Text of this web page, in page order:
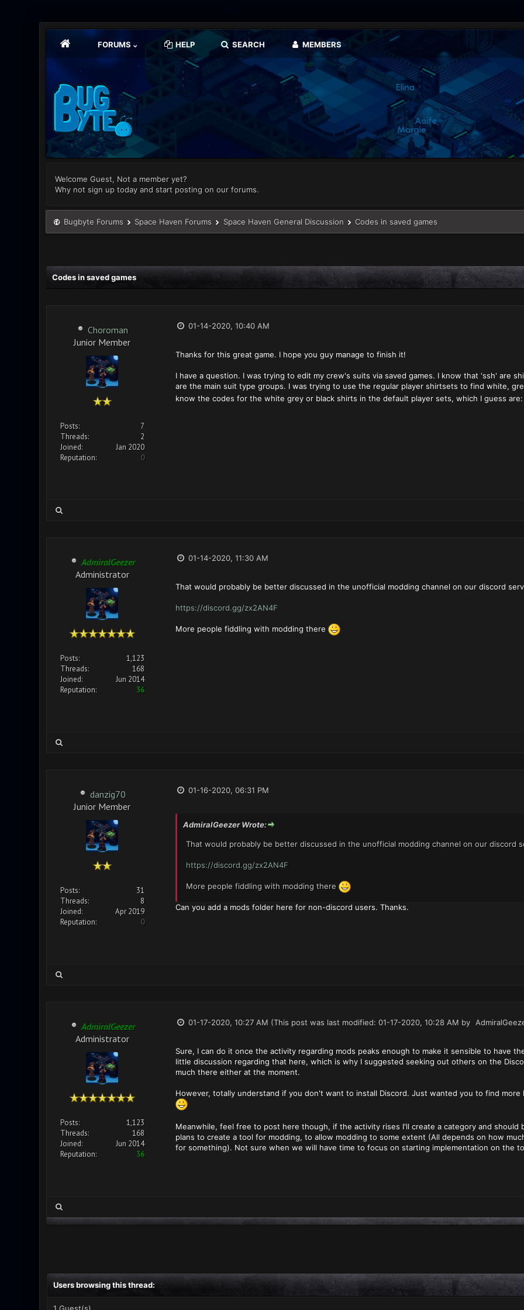
FORUMS HELP SEARCH MEMBERS
Welcome Guest, Not a member yet?
Why not sign up today and start posting on our forums.
Bugbyte Forums Space Haven Forums Space Haven General Discussion Codes in saved games
Codes in saved games
Choroman
Junior Member
Posts:
7
Threads:
2
Joined:
Jan 2020
Reputation:
0
01-14-2020, 10:40 AM
Thanks for this great game. I hope you guy manage to finish it!
I have a question. I was trying to edit my crew's suits via saved games. I know that 'ssh' are
are the main suit type groups. I was trying to use the regular player shirtsets to find white,
know the codes for the white grey or black shirts in the default player sets, which I guess
AdmiralGeezer
Administrator
Posts:
1,123
Threads:
168
Joined:
Jun 2014
Reputation:
36
01-14-2020, 11:30 AM
That would probably be better discussed in the unofficial modding channel on our discord
https://discord.gg/zx2AN4F
More people fiddling with modding there
danzig70
Junior Member
Posts:
31
Threads:
8
Joined:
Apr 2019
Reputation:
0
01-16-2020, 06:31 PM
AdmiralGeezer Wrote:
That would probably be better discussed in the unofficial modding channel on our discord
https://discord.gg/zx2AN4F
More people fiddling with modding there
Can you add a mods folder here for non-discord users. Thanks.
AdmiralGeezer
Administrator
Posts:
1,123
Threads:
168
Joined:
Jun 2014
Reputation:
36
01-17-2020, 10:27 AM (This post was last modified: 01-17-2020, 10:28 AM by
Sure, I can do it once the activity regarding mods peaks enough to make it sensible to have
little discussion regarding that here, which is why I suggested seeking out others on the
much there either at the moment.
However, totally understand if you don't want to install Discord. Just wanted you to find
Meanwhile, feel free to post here though, if the activity rises I'll create a category and should
plans to create a tool for modding, to allow modding to some extent (All depends on how
for something). Not sure when we will have time to focus on starting implementation on the
Users browsing this thread: